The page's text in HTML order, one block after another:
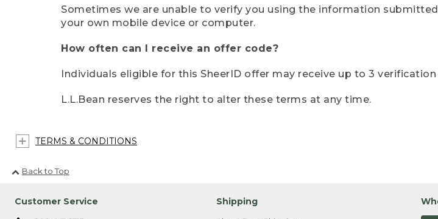
Sometimes we are unable to verify you using the information
your own mobile device or computer.
How often can I receive an offer code?
Individuals eligible for this SheerID offer may receive up to 3
L.L.Bean reserves the right to alter these terms at any time.
TERMS & CONDITIONS
Back to Top
Customer Service Shipping